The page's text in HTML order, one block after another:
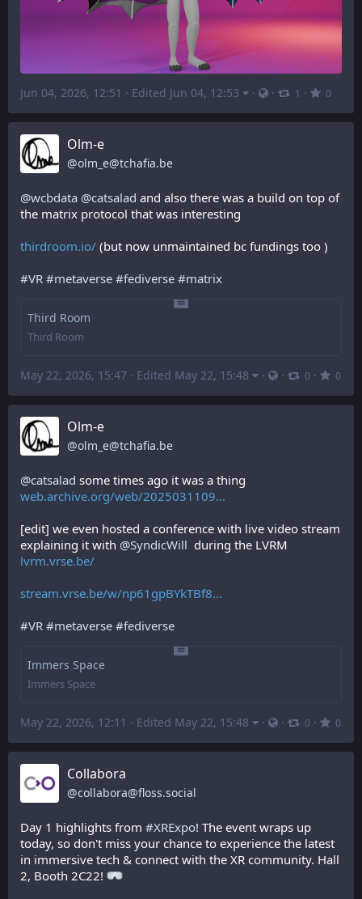
Jun 04, 2026, 12:51 · Edited Jun 04, 12:53 · · 1 · 0
Olm-e
@olm_e@tchafia.be
@wcbdata @catsalad and also there was a build on top of
the matrix protocol that was interesting
thirdroom.io/ (but now unmaintained bc fundings too )
#VR #metaverse #fediverse #matrix
Third Room
Third Room
May 22, 2026, 15:47 · Edited May 22, 15:48 · · 0 · 0
Olm-e
@olm_e@tchafia.be
@catsalad some times ago it was a thing
web.archive.org/web/2025031109
[edit] we even hosted a conference with live video stream
explaining it with @SyndicWill
  during the LVRM
lvrm.vrse.be/
stream.vrse.be/w/np61gpBYkTBf8
#VR #metaverse #fediverse
Immers Space
Immers Space
May 22, 2026, 12:11 · Edited May 22, 15:48 · · 0 · 0
Collabora
@collabora@floss.social
Day 1 highlights from #XRExpo! The event wraps up
today, so don't miss your chance to experience the latest
in immersive tech & connect with the XR community. Hall
2, Booth 2C22!